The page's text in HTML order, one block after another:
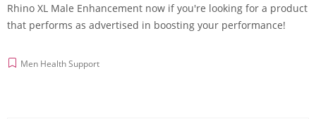
Rhino XL Male Enhancement now if you're looking for a product
that performs as advertised in boosting your performance!
Men Health Support